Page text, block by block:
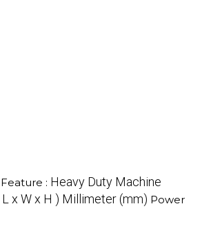
Feature : Heavy Duty Machine
x W x H ) Millimeter (mm) Power